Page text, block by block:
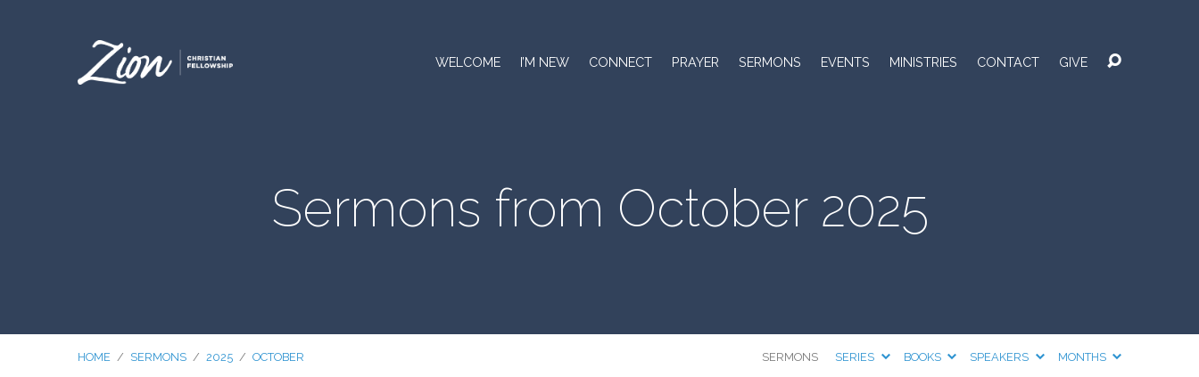
WELCOME I’M NEW CONNECT PRAYER SERMONS EVENTS MINISTRIES CONTACT GIVE
Sermons from October 2025
HOME / SERMONS / 2025 / OCTOBER SERMONS SERIES BOOKS SPEAKERS MONTHS